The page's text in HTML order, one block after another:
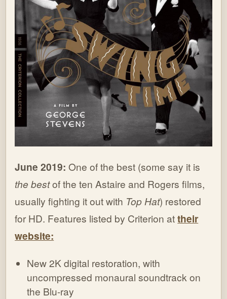
June 2019: One of the best (some say it is
the bestof the ten Astaire and Rogers films,
usually fighting it out with Top Hat) restored
for HD. Features listed by Criterion attheir
website:
New 2K digital restoration, with
uncompressed monaural soundtrack on
the Blu-ray